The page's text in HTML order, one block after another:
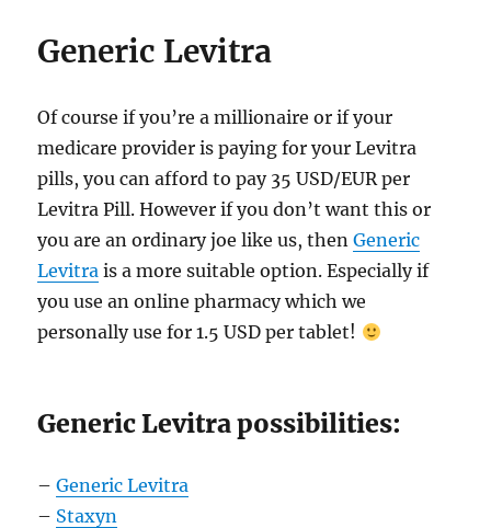
Generic Levitra
Of course if you’re a millionaire or if your
medicare provider is paying for your Levitra
pills, you can afford to pay 35 USD/EUR per
Levitra Pill. However if you don’t want this or
you are an ordinary joe like us, thenGeneric
Levitra is a more suitable option. Especially if
you use an online pharmacy which we
personally use for 1.5 USD per tablet!
Generic Levitra possibilities:
–Generic Levitra
– Staxyn